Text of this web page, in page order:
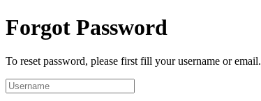
Forgot Password
To reset password, please first fill your username or email.